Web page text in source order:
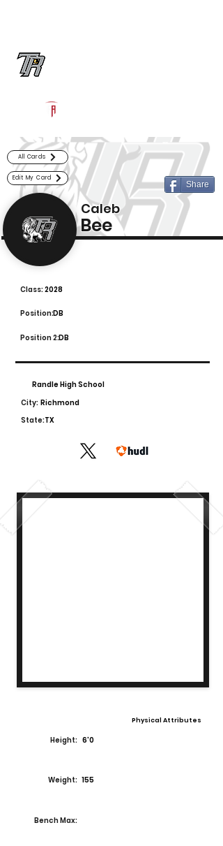
All Cards
Edit My Card
Share
Caleb
Bee
2028
Class:
DB
Position:
Position 2:DB
Randle High School
City: Richmond
State:TX
Physical Attributes
Height: 6'0
Weight: 155
Bench Max: